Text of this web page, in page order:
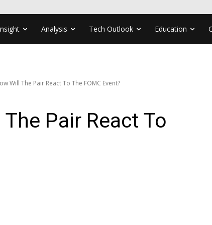
Analysis Tech Outlook Education
Will The Pair React To The FOMC Event?
Pair React To